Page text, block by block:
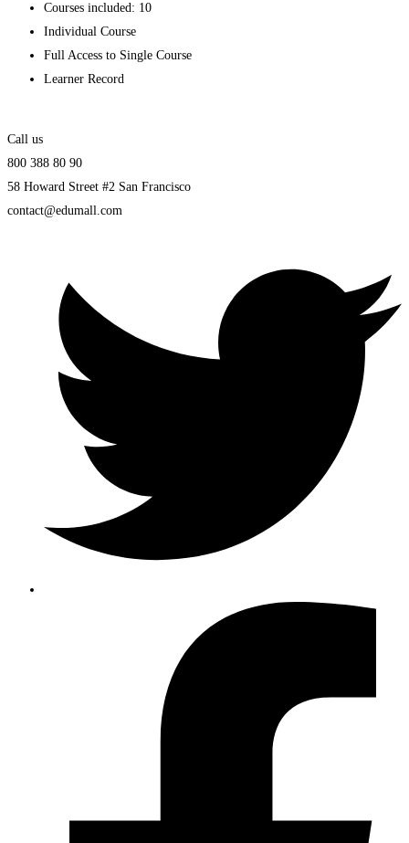
Courses included: 10
Individual Course
Full Access to Single Course
Learner Record
Call us
800 388 80 90
58 Howard Street #2 San Francisco
contact@edumall.com